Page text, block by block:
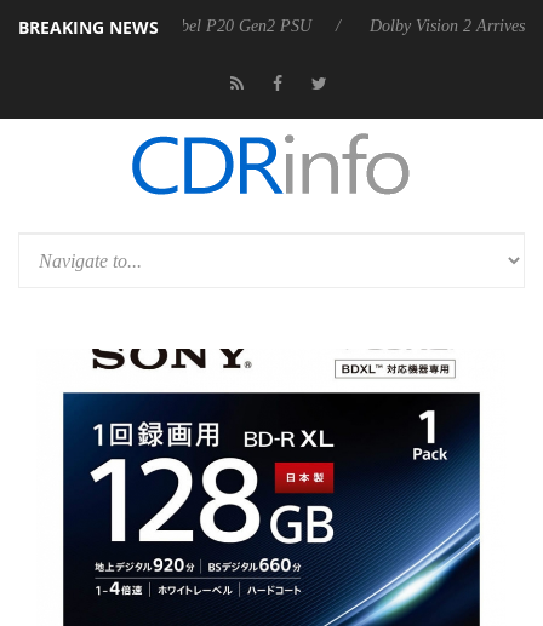
BREAKING NEWS
announces Rebel P20 Gen2 PSU Dolby Vision 2 Arrives, Bringing